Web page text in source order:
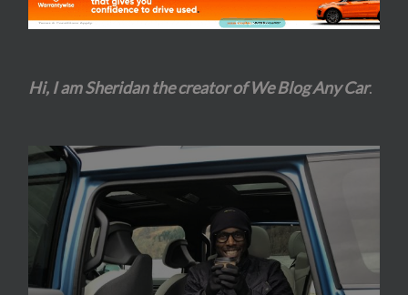
Hi, I am Sheridan the creator of We Blog Any Car.